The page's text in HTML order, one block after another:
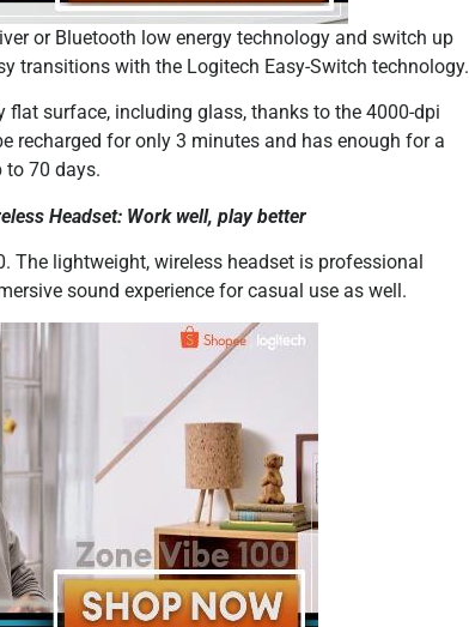
or Bluetooth low energy technology and switch up
transitions with the Logitech Easy-Switch technology.
surface, including glass, thanks to the 4000-dpi
recharged for only 3 minutes and has enough for a
to 70 days.
Headset: Work well, play better
The lightweight, wireless headset is professional
sound experience for casual use as well.